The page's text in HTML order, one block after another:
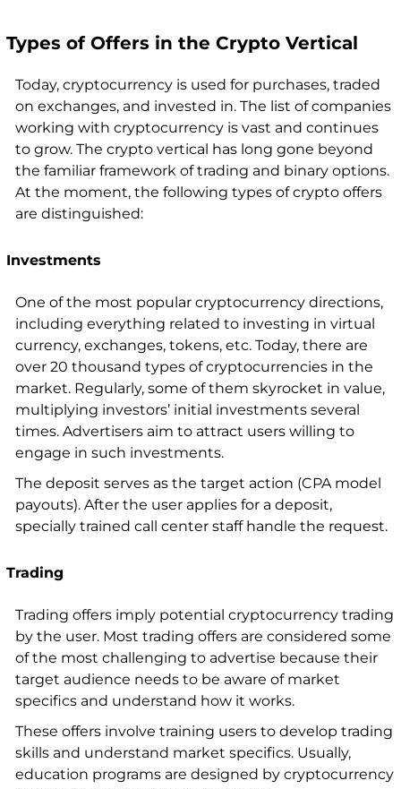
Types of Offers in the Crypto Vertical
Today, cryptocurrency is used for purchases, traded
on exchanges, and invested in. The list of companies
working with cryptocurrency is vast and continues
to grow. The crypto vertical has long gone beyond
the familiar framework of trading and binary options.
At the moment, the following types of crypto offers
are distinguished:
Investments
One of the most popular cryptocurrency directions,
including everything related to investing in virtual
currency, exchanges, tokens, etc. Today, there are
over 20 thousand types of cryptocurrencies in the
market. Regularly, some of them skyrocket in value,
multiplying investors’ initial investments several
times. Advertisers aim to attract users willing to
engage in such investments.
The deposit serves as the target action (CPA model
payouts). After the user applies for a deposit,
specially trained call center staff handle the request.
Trading
Trading offers imply potential cryptocurrency trading
by the user. Most trading offers are considered some
of the most challenging to advertise because their
target audience needs to be aware of market
specifics and understand how it works.
These offers involve training users to develop trading
skills and understand market specifics. Usually,
education programs are designed by cryptocurrency